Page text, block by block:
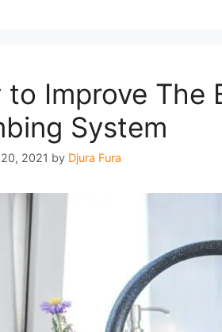
to Improve The
System
2021 by Djura Fura